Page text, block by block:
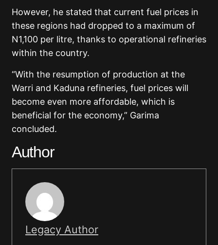
However, he stated that current fuel prices in
these regions had dropped to a maximum of
N1,100 per litre, thanks to operational refineries
within the country.
“With the resumption of production at the
Warri and Kaduna refineries, fuel prices will
become even more affordable, which is
beneficial for the economy,” Garima
concluded.
Author
Legacy Author